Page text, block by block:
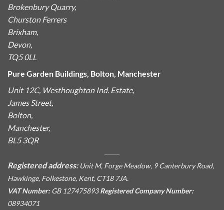
Brokenbury Quarry,
Churston Ferrers
Brixham,
Devon,
TQ5 0LL
Pure Garden Buildings, Bolton, Manchester
Unit 12C, Westhoughton Ind. Estate,
James Street,
Bolton,
Manchester,
BL5 3QR
Registered address: Unit M, Forge Meadow, 9 Canterbury Road,
Hawkinge, Folkestone, Kent, CT18 7JA.
VAT Number:GB 127475893Registered Company Number:
08934071